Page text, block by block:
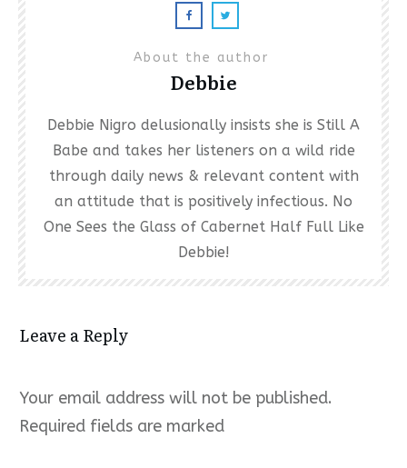
About the author
Debbie
Debbie Nigro delusionally insists she is Still A
Babe and takes her listeners on a wild ride
through daily news & relevant content with
an attitude that is positively infectious. No
One Sees the Glass of Cabernet Half Full Like
Debbie!
Leave a Reply
Your email address will not be published.
Required fields are marked